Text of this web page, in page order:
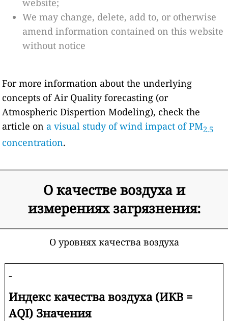
website;
We may change, delete, add to, or otherwise
amend information contained on this website
without notice
For more information about the underlying
concepts of Air Quality forecasting (or
Atmospheric Dispertion Modeling), check the
article on a visual study of wind impact of PM2.5
concentration.
О качестве воздуха и
измерениях загрязнения:
О уровнях качества воздуха
-
Индекс качества воздуха (ИКВ =
AQI) Значения